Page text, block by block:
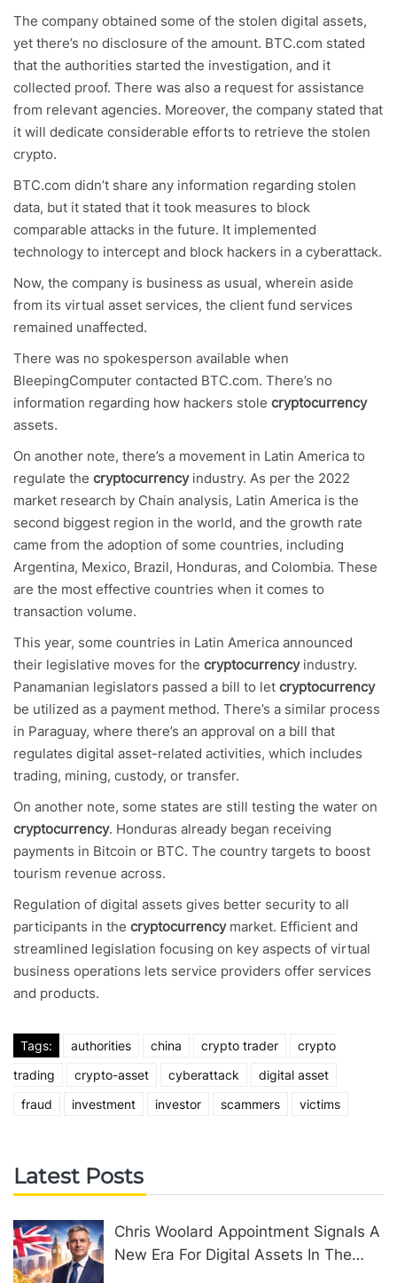
The company obtained some of the stolen digital assets,
yet there’s no disclosure of the amount. BTC.com stated
that the authorities started the investigation, and it
collected proof. There was also a request for assistance
from relevant agencies. Moreover, the company stated that
it will dedicate considerable efforts to retrieve the stolen
crypto.
BTC.com didn’t share any information regarding stolen
data, but it stated that it took measures to block
comparable attacks in the future. It implemented
technology to intercept and block hackers in a cyberattack.
Now, the company is business as usual, wherein aside
from its virtual asset services, the client fund services
remained unaffected.
There was no spokesperson available when
BleepingComputer contacted BTC.com. There’s no
information regarding how hackers stole cryptocurrency
assets.
On another note, there’s a movement in Latin America to
regulate the cryptocurrencyindustry. As per the 2022
market research by Chain analysis, Latin America is the
second biggest region in the world, and the growth rate
came from the adoption of some countries, including
Argentina, Mexico, Brazil, Honduras, and Colombia. These
are the most effective countries when it comes to
transaction volume.
This year, some countries in Latin America announced
their legislative moves for the cryptocurrencyindustry.
Panamanian legislators passed a bill to let cryptocurrency
be utilized as a payment method. There’s a similar process
in Paraguay, where there’s an approval on a bill that
regulates digital asset-related activities, which includes
trading, mining, custody, or transfer.
On another note, some states are still testing the water on
cryptocurrency. Honduras already began receiving
payments in Bitcoin or BTC. The country targets to boost
tourism revenue across.
Regulation of digital assets gives better security to all
participants in the cryptocurrencymarket. Efficient and
streamlined legislation focusing on key aspects of virtual
business operations lets service providers offer services
and products.
Tags: authorities china crypto trader
crypto
trading
crypto-asset cyberattack
digital asset
fraud
investment investor scammers victims
Latest Posts
Chris Woolard Appointment Signals A
New Era For Digital Assets In The